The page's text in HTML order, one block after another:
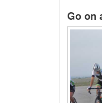
Go on